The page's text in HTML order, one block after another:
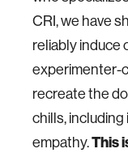
CRI, we have
reliably induce
experimenter-
recreate the
chills,
empathy.This